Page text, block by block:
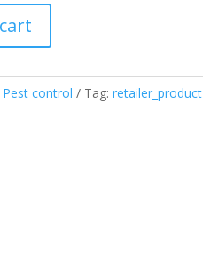
Pest control Tag: retailer_product